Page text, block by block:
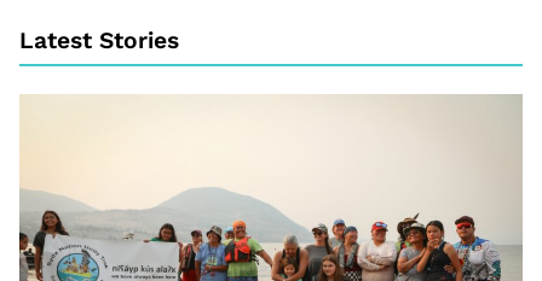
Latest Stories